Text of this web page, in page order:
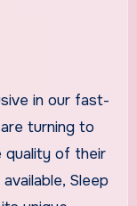
turning to
quality of their
Sleep